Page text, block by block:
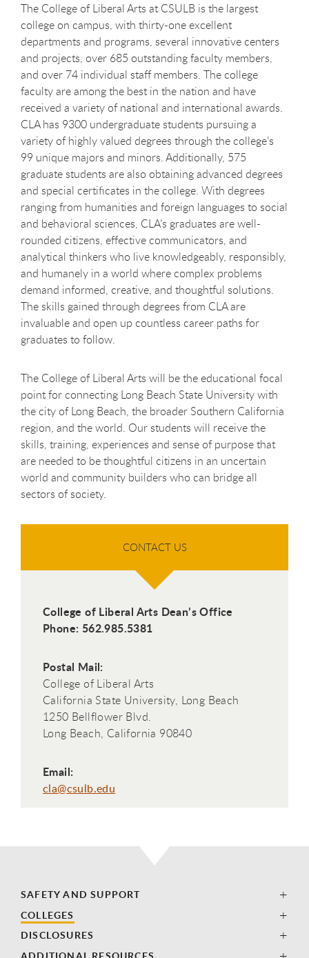
The College of Liberal Arts at CSULB is the largest
college on campus, with thirty-one excellent
departments and programs, several innovative centers
and projects, over 685 outstanding faculty members,
and over 74 individual staff members. The college
faculty are among the best in the nation and have
received a variety of national and international awards.
CLA has 9300 undergraduate students pursuing a
variety of highly valued degrees through the college’s
99 unique majors and minors. Additionally, 575
graduate students are also obtaining advanced degrees
and special certificates in the college. With degrees
ranging from humanities and foreign languages to social
and behavioral sciences, CLA’s graduates are well-
rounded citizens, effective communicators, and
analytical thinkers who live knowledgeably, responsibly,
and humanely in a world where complex problems
demand informed, creative, and thoughtful solutions.
The skills gained through degrees from CLA are
invaluable and open up countless career paths for
graduates to follow.
The College of Liberal Arts will be the educational focal
point for connecting Long Beach State University with
the city of Long Beach, the broader Southern California
region, and the world. Our students will receive the
skills, training, experiences and sense of purpose that
are needed to be thoughtful citizens in an uncertain
world and community builders who can bridge all
sectors of society.
CONTACT US
College of Liberal Arts Dean’s Office
Phone: 562.985.5381
Postal Mail:
College of Liberal Arts
California State University, Long Beach
1250 Bellflower Blvd.
Long Beach, California 90840
Email:
cla@csulb.edu
SAFETY AND SUPPORT
COLLEGES
DISCLOSURES